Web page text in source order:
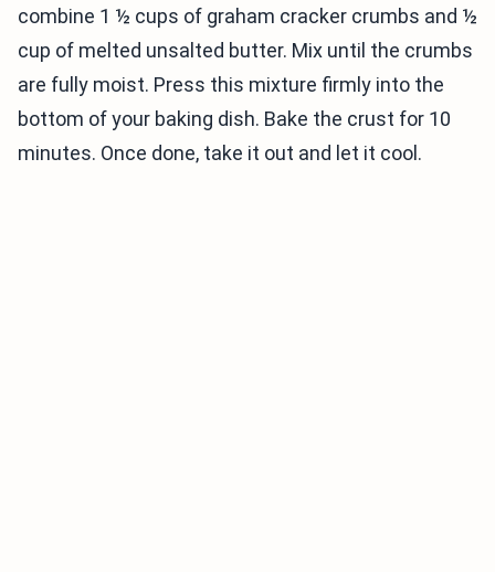
combine 1 ½ cups of graham cracker crumbs and ½
cup of melted unsalted butter. Mix until the crumbs
are fully moist. Press this mixture firmly into the
bottom of your baking dish. Bake the crust for 10
minutes. Once done, take it out and let it cool.